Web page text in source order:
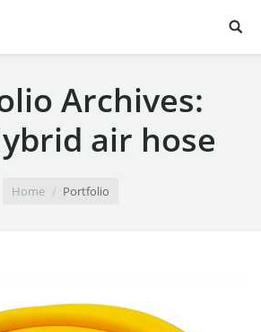
Archives:
air hose
Home Portfolio